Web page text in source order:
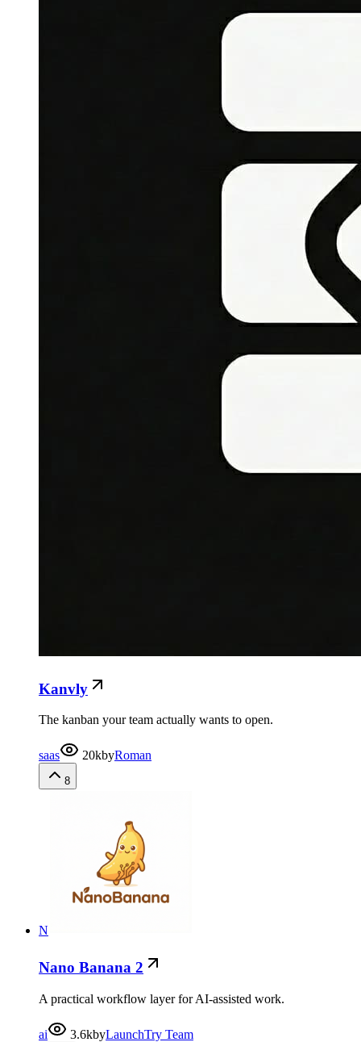
Kanvly
The kanban your team actually wants to open.
saas 20kbyRoman
8
N
Nano Banana 2
A practical workflow layer for AI-assisted work.
ai 3.6kbyLaunchTry Team